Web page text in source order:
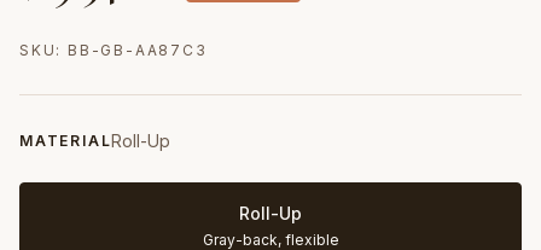
SKU: BB-GB-AA87C3
MATERIALRoll-Up
Roll-Up
Gray-back, flexible